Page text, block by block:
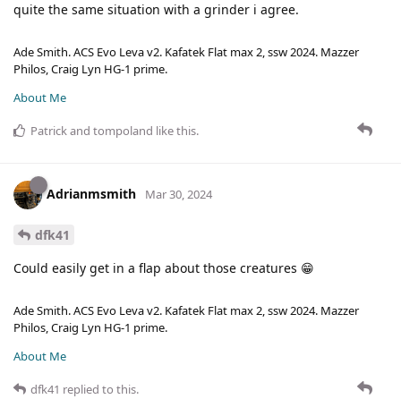
quite the same situation with a grinder i agree.
Ade Smith. ACS Evo Leva v2. Kafatek Flat max 2, ssw 2024. Mazzer
Philos, Craig Lyn HG-1 prime.
About Me
Patrickand tompoland like this.
Adrianmsmith Mar 30, 2024
dfk41
Could easily get in a flap about those creatures 😁
Ade Smith. ACS Evo Leva v2. Kafatek Flat max 2, ssw 2024. Mazzer
Philos, Craig Lyn HG-1 prime.
About Me
dfk41 replied to this.